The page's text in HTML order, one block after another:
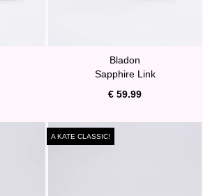
Bladon
Sapphire Link
€ 59.99
A KATE CLASSIC!